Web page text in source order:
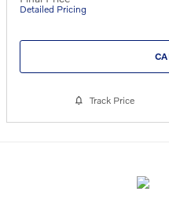
Detailed Pricing
Track Price